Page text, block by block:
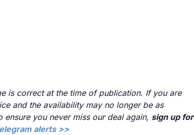
is correct at the time of publication. If you are
and the availability may no longer be as
you never miss our deal again, sign up for
alerts >>